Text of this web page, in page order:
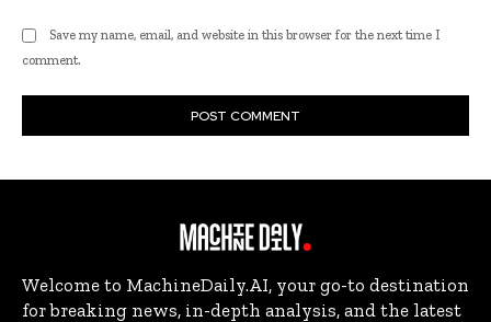
Save my name, email, and website in this browser for the next time I
comment.
Welcome to MachineDaily.AI, your go-to destination
for breaking news, in-depth analysis, and the latest